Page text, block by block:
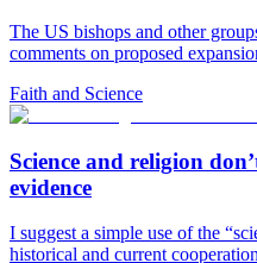
The US bishops and other
comments on proposed
Faith and Science
Science and religion
evidence
I suggest a simple use of the
historical and current